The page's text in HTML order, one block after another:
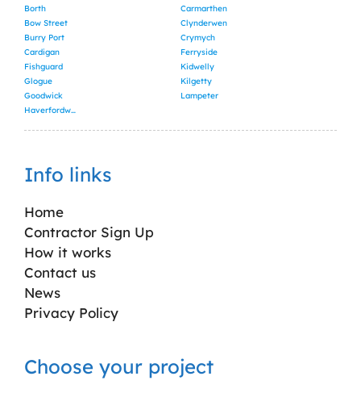
Borth
Bow Street
Burry Port
Cardigan
Carmarthen
Clynderwen
Crymych
Ferryside
Fishguard
Glogue
Goodwick
Haverfordwest
Kidwelly
Kilgetty
Lampeter
Info links
Home
Contractor Sign Up
How it works
Contact us
News
Privacy Policy
Choose your project